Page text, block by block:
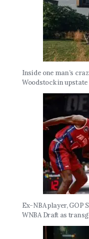
Inside one man’s
Woodstock in upstate
Ex-NBA player, GOP
WNBA Draft as